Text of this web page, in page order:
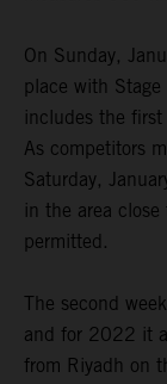
On Sunday,
place with
includes the first
As competitors
Saturday,
in the area
permitted.
The second
and for 2022 it
from Riyadh on